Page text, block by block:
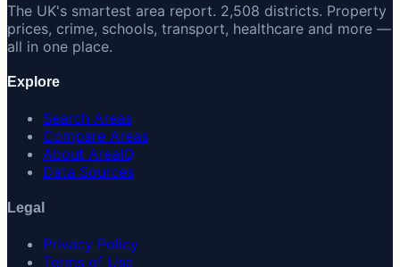
The UK's smartest area report. 2,508 districts. Property
prices, crime, schools, transport, healthcare and more —
all in one place.
Explore
Search Areas
Compare Areas
About AreaIQ
Data Sources
Legal
Privacy Policy
Terms of Use